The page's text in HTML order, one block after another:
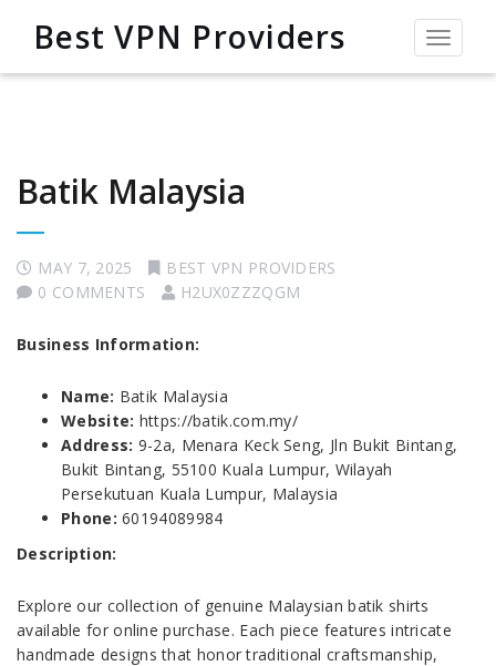
Toggle
Best VPN Providers
Batik Malaysia
MAY 7, 2025
BEST VPN PROVIDERS
0 COMMENTS
H2UX0ZZZQGM
Business Information:
Name: Batik Malaysia
Website: https://batik.com.my/
Address: 9-2a, Menara Keck Seng, Jln Bukit Bintang,
Bukit Bintang, 55100 Kuala Lumpur, Wilayah
Persekutuan Kuala Lumpur, Malaysia
Phone: 60194089984
Description:
Explore our collection of genuine Malaysian batik shirts
available for online purchase. Each piece features intricate
handmade designs that honor traditional craftsmanship,